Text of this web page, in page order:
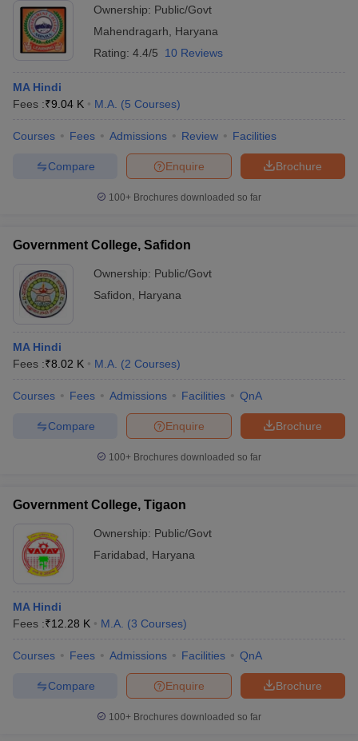
Ownership: Public/Govt
Mahendragarh
Haryana
Rating: 4.4/5 10 Reviews
MA Hindi
Fees :₹9.04 K M.A. (5 Courses)
Courses Fees Admissions Review Facilities
Brochure
Enquire
Compare
100+ Brochures downloaded so far
Government College, Safidon
Ownership: Public/Govt
Safidon
Haryana
MA Hindi
Fees :₹8.02 K M.A. (2 Courses)
Courses Fees Admissions Facilities QnA
Brochure
Enquire
Compare
100+ Brochures downloaded so far
Government College, Tigaon
Ownership: Public/Govt
Faridabad
Haryana
MA Hindi
Fees :₹12.28 K M.A. (3 Courses)
Courses Fees Admissions Facilities QnA
Brochure
Enquire
Compare
100+ Brochures downloaded so far